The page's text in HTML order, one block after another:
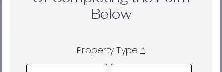
Below
Property Type*